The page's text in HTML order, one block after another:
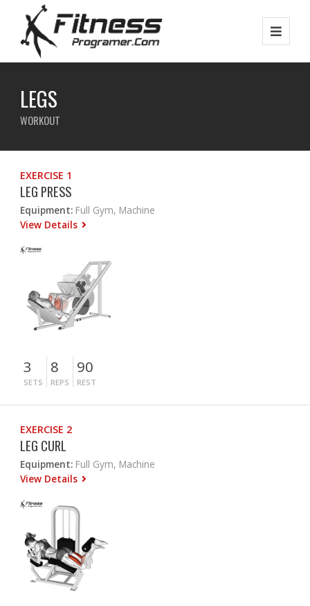
LEGS
WORKOUT
EXERCISE 1
LEG PRESS
Equipment: Full Gym, Machine
View Details
3
SETS
8
REPS
90
REST
EXERCISE 2
LEG CURL
Equipment: Full Gym, Machine
View Details